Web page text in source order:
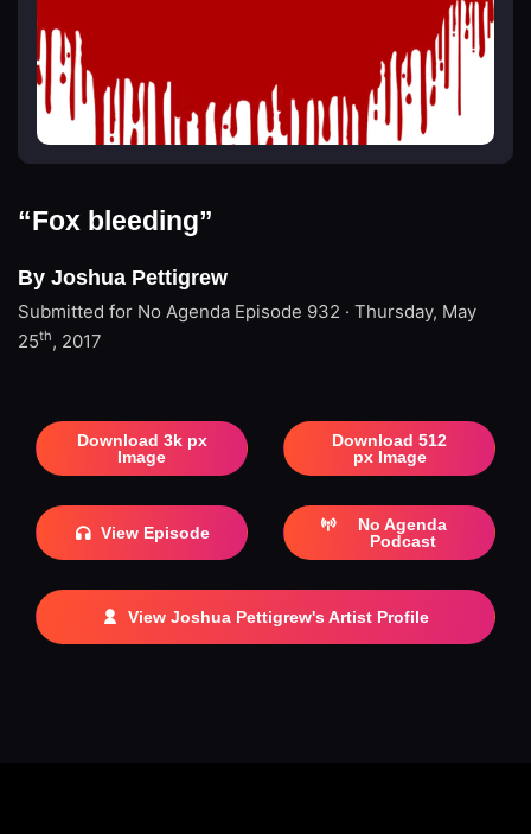
“Fox bleeding”
By Joshua Pettigrew
Submitted for No Agenda Episode 932 · Thursday, May
25th, 2017
Download 3k px
Image
Download 512
px Image
View Episode
No Agenda
Podcast
View Joshua Pettigrew's Artist Profile